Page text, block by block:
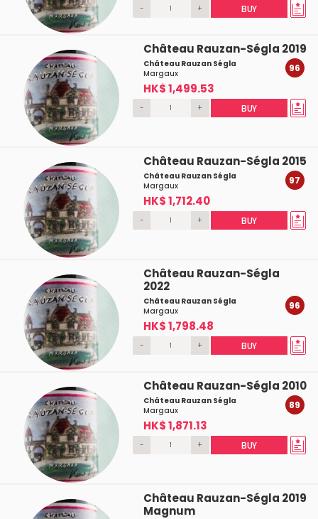
- + BUY
Château Rauzan-Ségla 2019
Château Rauzan Ségla
Margaux
HK$ 1,499.53
96
- + BUY
Château Rauzan-Ségla 2015
Château Rauzan Ségla
Margaux
HK$ 1,712.40
97
- + BUY
Château Rauzan-Ségla
2022
Château Rauzan Ségla
Margaux
HK$ 1,798.48
96
- + BUY
Château Rauzan-Ségla 2010
Château Rauzan Ségla
Margaux
HK$ 1,871.13
89
- + BUY
Château Rauzan-Ségla 2019
Magnum